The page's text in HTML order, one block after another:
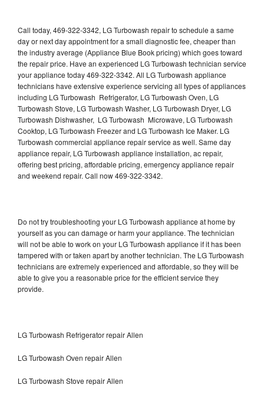
Call today, 469-322-3342, LG Turbowash repair to schedule a same
day or next day appointment for a small diagnostic fee, cheaper than
the industry average (Appliance Blue Book pricing) which goes toward
the repair price. Have an experienced LG Turbowash technician service
your appliance today 469-322-3342. All LG Turbowash appliance
technicians have extensive experience servicing all types of appliances
including LG Turbowash Refrigerator, LG Turbowash Oven, LG
Turbowash Stove, LG Turbowash Washer, LG Turbowash Dryer, LG
Turbowash Dishwasher, LG Turbowash Microwave, LG Turbowash
Cooktop, LG Turbowash Freezer and LG Turbowash Ice Maker. LG
Turbowash commercial appliance repair service as well. Same day
appliance repair, LG Turbowash appliance installation, ac repair,
offering best pricing, affordable pricing, emergency appliance repair
and weekend repair. Call now 469-322-3342.
Do not try troubleshooting your LG Turbowash appliance at home by
yourself as you can damage or harm your appliance. The technician
will not be able to work on your LG Turbowash appliance if it has been
tampered with or taken apart by another technician. The LG Turbowash
technicians are extremely experienced and affordable, so they will be
able to give you a reasonable price for the efficient service they
provide.
LG Turbowash Refrigerator repair Allen
LG Turbowash Oven repair Allen
LG Turbowash Stove repair Allen